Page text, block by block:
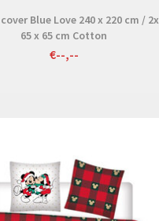
Blue Love 240 x 220 cm / 2x
65 x 65 cm Cotton
€--,--